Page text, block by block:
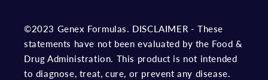
©2023 Genex Formulas. DISCLAIMER - These
statements have not been evaluated by the Food &
Drug Administration. This product is not intended
to diagnose, treat, cure, or prevent any disease.